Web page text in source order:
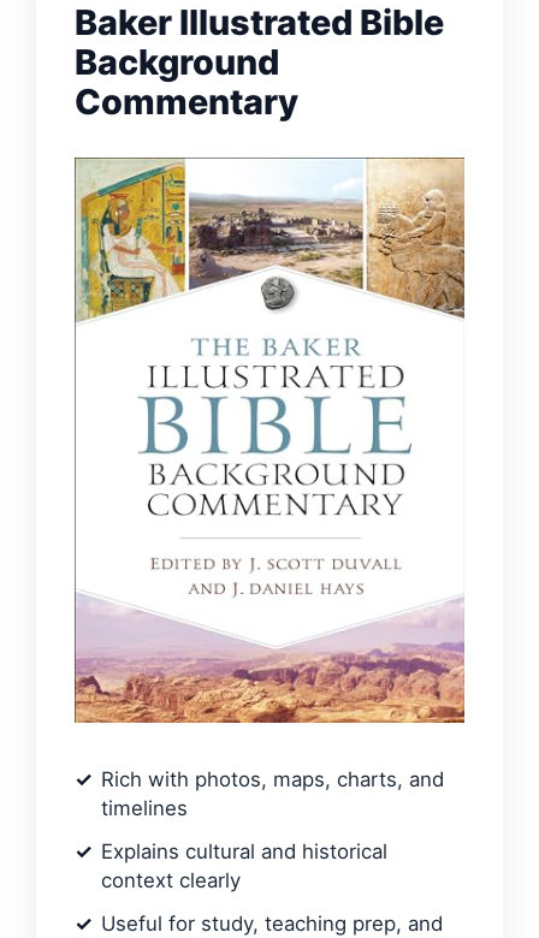
Baker Illustrated Bible
Background
Commentary
Rich with photos, maps, charts, and
timelines
Explains cultural and historical
context clearly
Useful for study, teaching prep, and